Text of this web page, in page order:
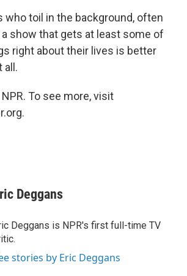
who toil in the background, often
show that gets at least some of
right about their lives is better
all.
To see more, visit
Deggans
Deggans is NPR's first full-time TV
stories by Eric Deggans